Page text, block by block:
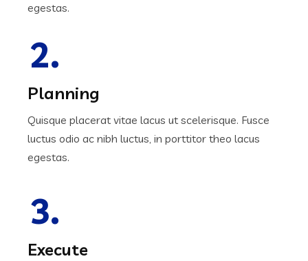
egestas.
2.
Planning
Quisque placerat vitae lacus ut scelerisque. Fusce
luctus odio ac nibh luctus, in porttitor theo lacus
egestas.
3.
Execute